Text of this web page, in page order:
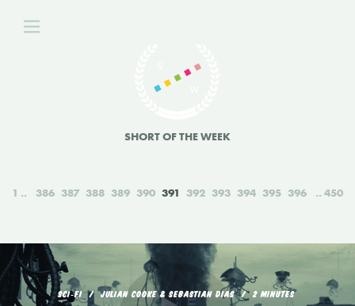
SHORT OF THE WEEK
1 386 387 388 389 390 391 392 393 394 395 396 450
SCI‑FI JULIAN COOKE & SEBASTIAN DIAS 2 MINUTES